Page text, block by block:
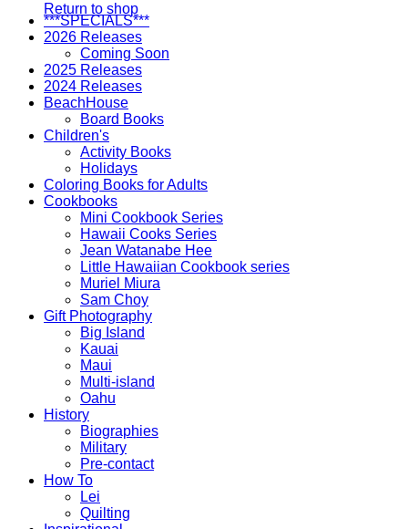
Return to shop
***SPECIALS***
2026 Releases
Coming Soon
2025 Releases
2024 Releases
BeachHouse
Board Books
Children's
Activity Books
Holidays
Coloring Books for Adults
Cookbooks
Mini Cookbook Series
Hawaii Cooks Series
Jean Watanabe Hee
Little Hawaiian Cookbook series
Muriel Miura
Sam Choy
Gift Photography
Big Island
Kauai
Maui
Multi-island
Oahu
History
Biographies
Military
Pre-contact
How To
Lei
Quilting